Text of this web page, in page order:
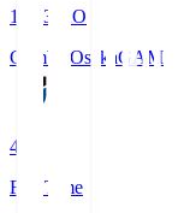
19:33
KO
Gamba OsakaGAM
4
Full Time